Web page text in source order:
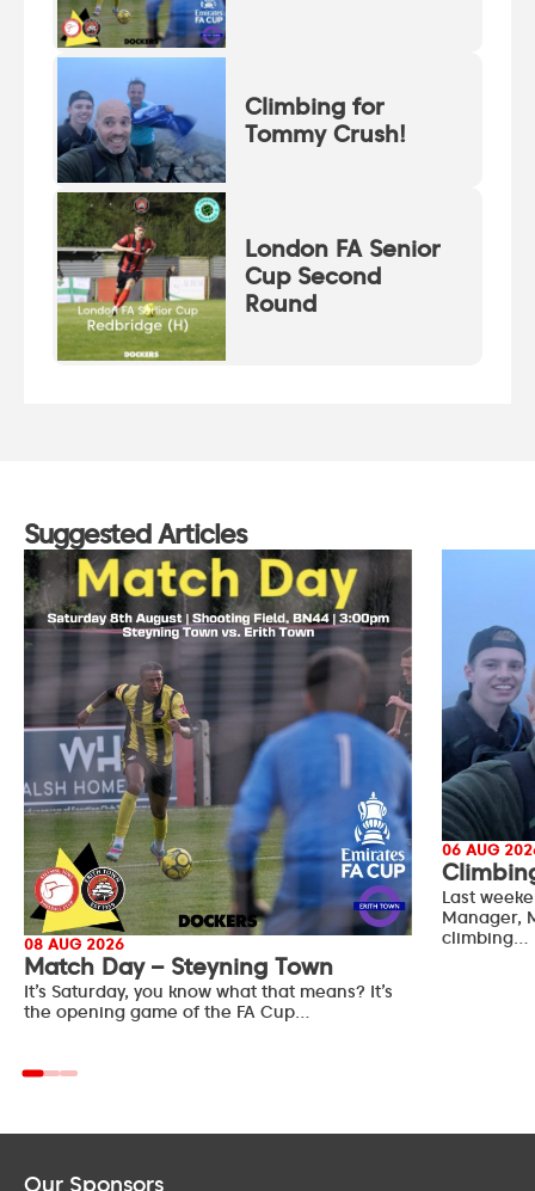
Climbing for
Tommy Crush!
London FA Senior
Cup Second
Round
Suggested Articles
08 AUG 2026
Match Day – Steyning Town
It’s Saturday, you know what that means? It’s
the opening game of the FA Cup…
06 AUG
Last
Manager,
climbing…
Our Sponsors